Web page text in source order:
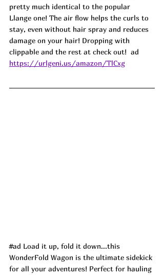
pretty much identical to the popular
Llange one! The air flow helps the curls to
stay, even without hair spray and reduces
damage on your hair! Dropping with
clippable and the rest at check out!  ad
https://urlgeni.us/amazon/TlCxg
#ad Load it up, fold it down...this
WonderFold Wagon is the ultimate sidekick
for all your adventures! Perfect for hauling